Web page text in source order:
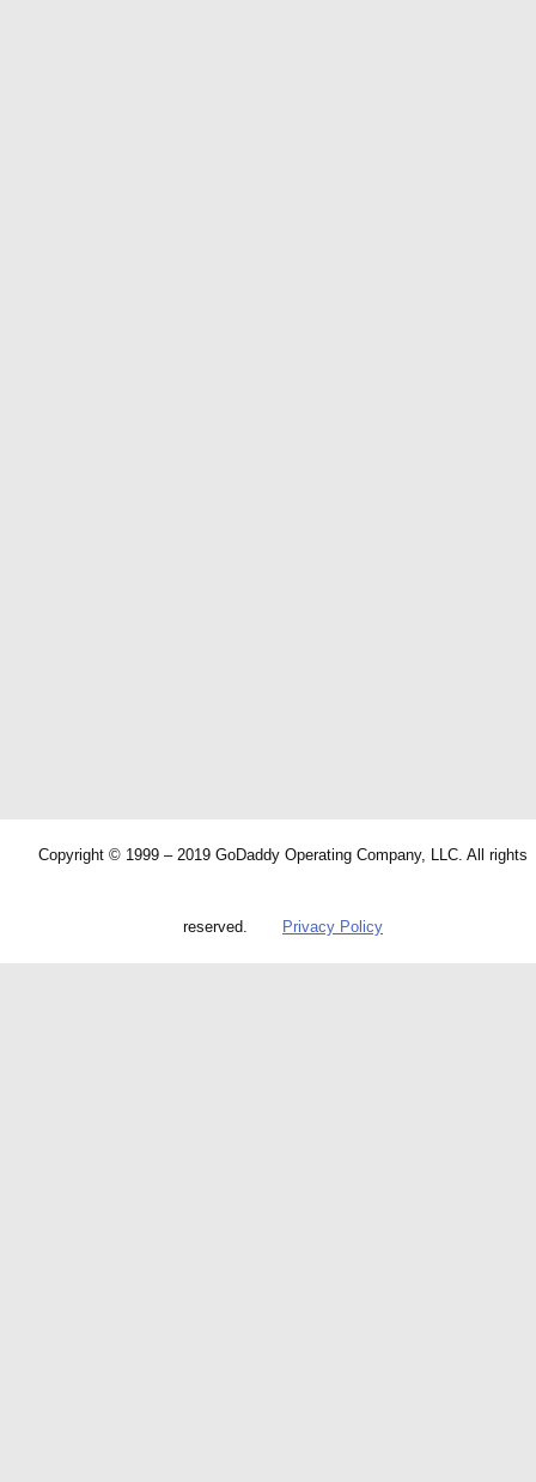
Copyright © 1999 – 2019 GoDaddy Operating Company, LLC. All rights
reserved. Privacy Policy